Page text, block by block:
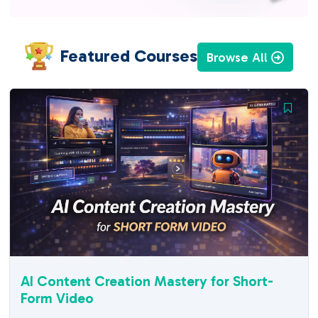
Featured Courses Browse All
AI Content Creation Mastery for Short-
Form Video